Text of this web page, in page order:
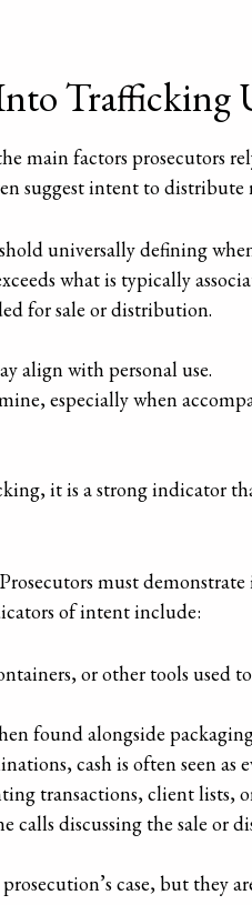
Trafficking
main factors prosecutors
suggest intent to distribute
universally defining
what is typically
for sale or distribution.
align with personal use.
especially when
it is a strong indicator
must
of intent include:
or other tools used
found alongside
cash is often seen as
transactions, client lists,
calls discussing the sale or
case, but they